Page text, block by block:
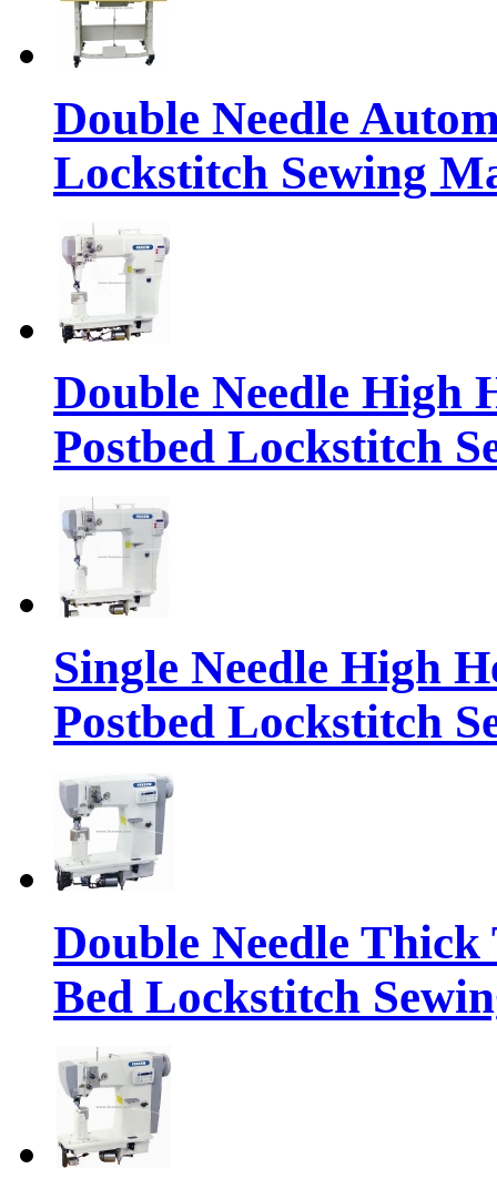
Double Needle
Lockstitch Sewing
Double Needle High
Postbed Lockstitch
Single Needle High
Postbed Lockstitch
Double Needle
Bed Lockstitch